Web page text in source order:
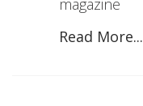
magazine
Read More...